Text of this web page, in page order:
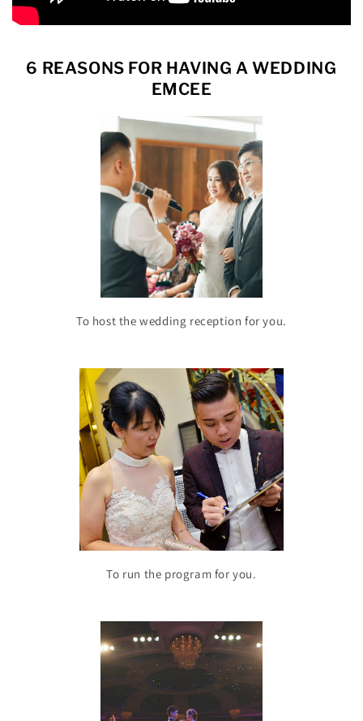
6 REASONS FOR HAVING A WEDDING
EMCEE
To host the wedding reception for you.
To run the program for you.